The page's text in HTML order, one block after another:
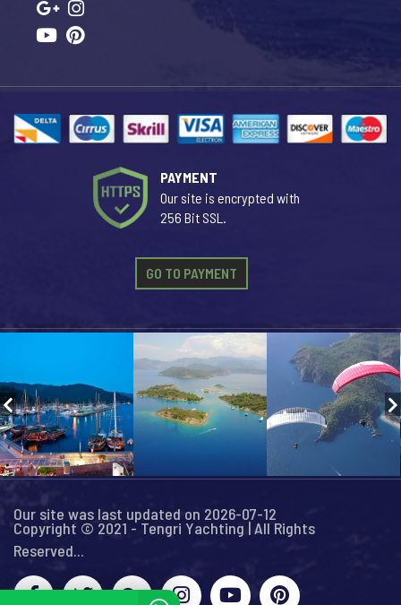
PAYMENT
Our site is encrypted with
256 Bit SSL.
GO TO PAYMENT
Our site was last updated on 2026-07-12
Copyright © 2021 - Tengri Yachting | All Rights
Reserved...